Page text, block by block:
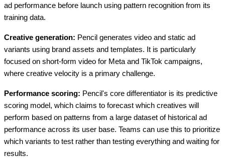
ad performance before launch using pattern recognition from its
training data.
Creative generation: Pencil generates video and static ad
variants using brand assets and templates. It is particularly
focused on short-form video for Meta and TikTok campaigns,
where creative velocity is a primary challenge.
Performance scoring: Pencil's core differentiator is its predictive
scoring model, which claims to forecast which creatives will
perform based on patterns from a large dataset of historical ad
performance across its user base. Teams can use this to prioritize
which variants to test rather than testing everything and waiting for
results.